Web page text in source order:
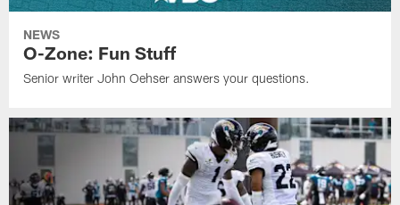
NEWS
O-Zone: Fun Stuff
Senior writer John Oehser answers your questions.